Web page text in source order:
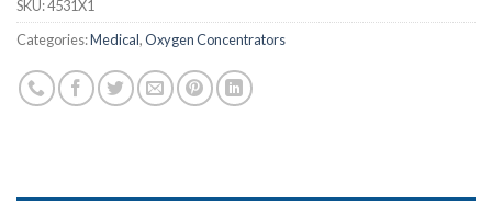
SKU:4531X1
Categories:Medical,Oxygen Concentrators